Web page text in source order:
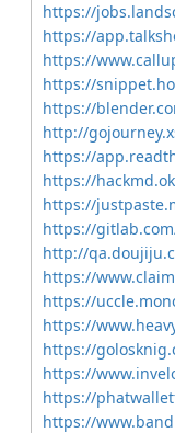
https://
https://
https://
https://
https://
http://
https://
https://
https://
https://
http://
https://
https://
https://
https://
https://
https://
https://